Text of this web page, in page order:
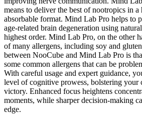
means to deliver the best of nootropics in
absorbable format. Mind Lab Pro helps to
age-related brain degeneration using
highest order. Mind Lab Pro, on the other
of many allergens, including soy and
between NooCube and Mind Lab Pro is
some common allergens that can be
With careful usage and expert guidance,
level of cognitive prowess, bolstering your
victory. Enhanced focus heightens
moments, while sharper decision-making
edge.